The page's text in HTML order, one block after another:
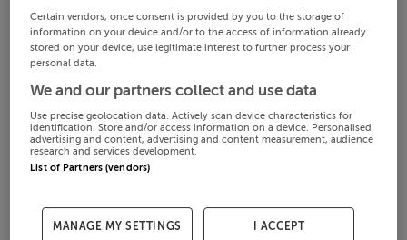
Certain vendors, once consent is provided by you to the storage of
information on your device and/or to the access of information already
stored on your device, use legitimate interest to further process your
personal data.
We and our partners collect and use data
Use precise geolocation data. Actively scan device characteristics for
identification. Store and/or access information on a device. Personalised
advertising and content, advertising and content measurement, audience
research and services development.
List of Partners (vendors)
MANAGE MY SETTINGS I ACCEPT